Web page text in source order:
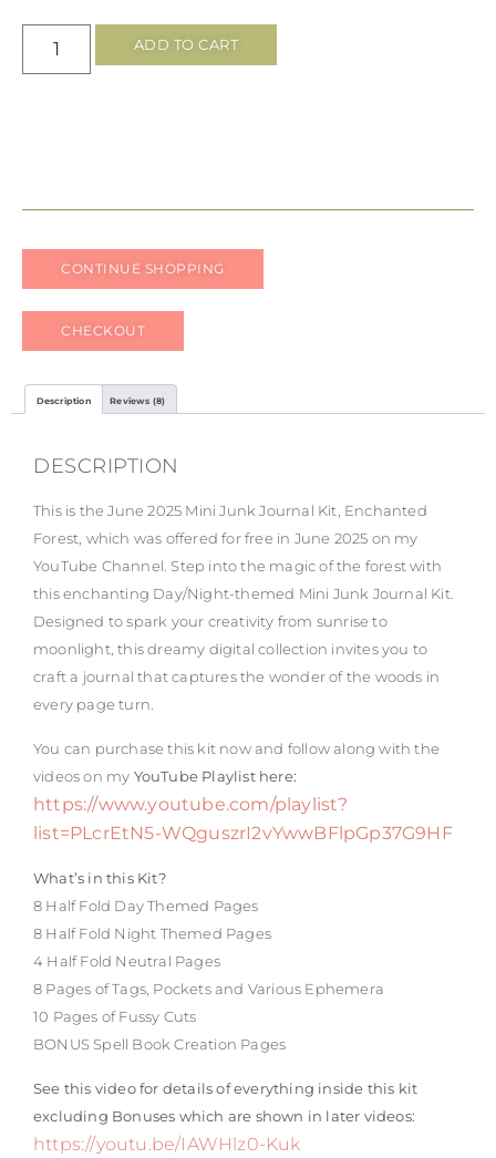
ratings
ADD TO CART
CONTINUE SHOPPING
CHECKOUT
Description Reviews (8)
DESCRIPTION
This is the June 2025 Mini Junk Journal Kit, Enchanted
Forest, which was offered for free in June 2025 on my
YouTube Channel. Step into the magic of the forest with
this enchanting Day/Night-themed Mini Junk Journal Kit.
Designed to spark your creativity from sunrise to
moonlight, this dreamy digital collection invites you to
craft a journal that captures the wonder of the woods in
every page turn.
You can purchase this kit now and follow along with the
videos on my YouTube Playlist here:
https://www.youtube.com/playlist?
list=PLcrEtN5-WQguszrI2vYwwBFlpGp37G9HF
What’s in this Kit?
8 Half Fold Day Themed Pages
8 Half Fold Night Themed Pages
4 Half Fold Neutral Pages
8 Pages of Tags, Pockets and Various Ephemera
10 Pages of Fussy Cuts
BONUS Spell Book Creation Pages
See this video for details of everything inside this kit
excluding Bonuses which are shown in later videos:
https://youtu.be/IAWHlz0-Kuk